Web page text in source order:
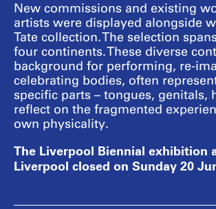
New commissions and existing
artists were displayed alongside
Tate collection. The selection
four continents. These diverse
background for performing, re-
celebrating bodies, often
specific parts – tongues, genitals,
reflect on the fragmented
own physicality.
The Liverpool Biennial exhibition
Liverpool closed on Sunday 20